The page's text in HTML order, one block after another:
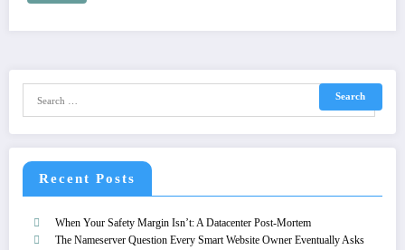
Recent Posts
When Your Safety Margin Isn’t: A Datacenter Post-Mortem
The Nameserver Question Every Smart Website Owner Eventually Asks